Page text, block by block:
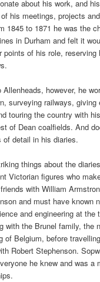
about his work, and
his meetings, projects
1845 to 1871 he was the
in Durham and felt it
points of his role, reserving
however, he
surveying railways, giving
touring the country with
of Dean coalfields. And
of detail in his diaries.
things about the
Victorian figures who
with William
and must have known
and engineering at the
with the Brunel family, the
of Belgium, before
Robert Stephenson.
he knew and was a